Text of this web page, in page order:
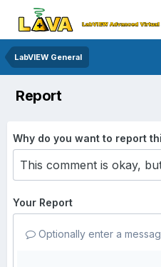
LabVIEW General
Report
Why do you want to report
Your Report
Optionally enter a